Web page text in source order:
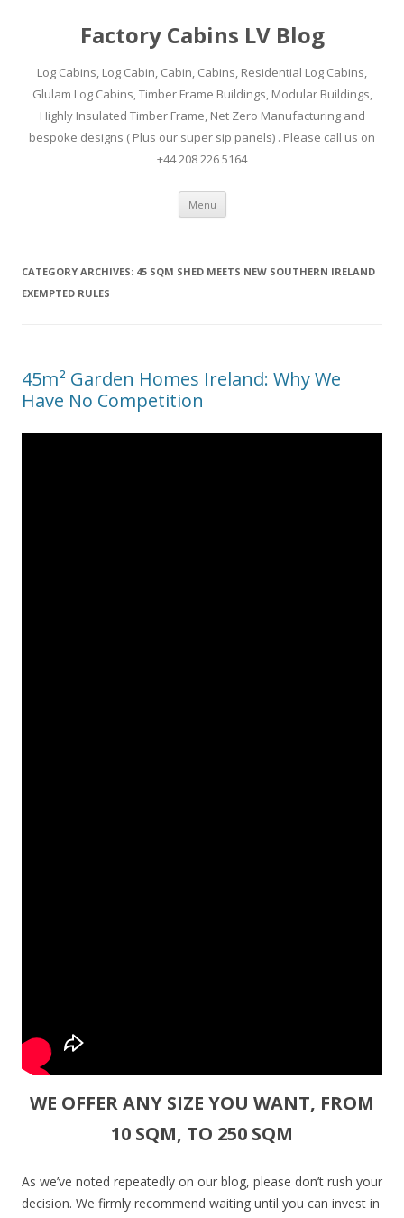
Factory Cabins LV Blog
Log Cabins, Log Cabin, Cabin, Cabins, Residential Log Cabins,
Glulam Log Cabins, Timber Frame Buildings, Modular Buildings,
Highly Insulated Timber Frame, Net Zero Manufacturing and
bespoke designs ( Plus our super sip panels) . Please call us on
+44 208 226 5164
Menu Skip
content
CATEGORY ARCHIVES: 45 SQM SHED MEETS NEW SOUTHERN IRELAND
EXEMPTED RULES
45m² Garden Homes Ireland: Why We
Have No Competition
WE OFFER ANY SIZE YOU WANT, FROM
10 SQM, TO 250 SQM
As we’ve noted repeatedly on our blog, please don’t rush your
decision. We firmly recommend waiting until you can invest in